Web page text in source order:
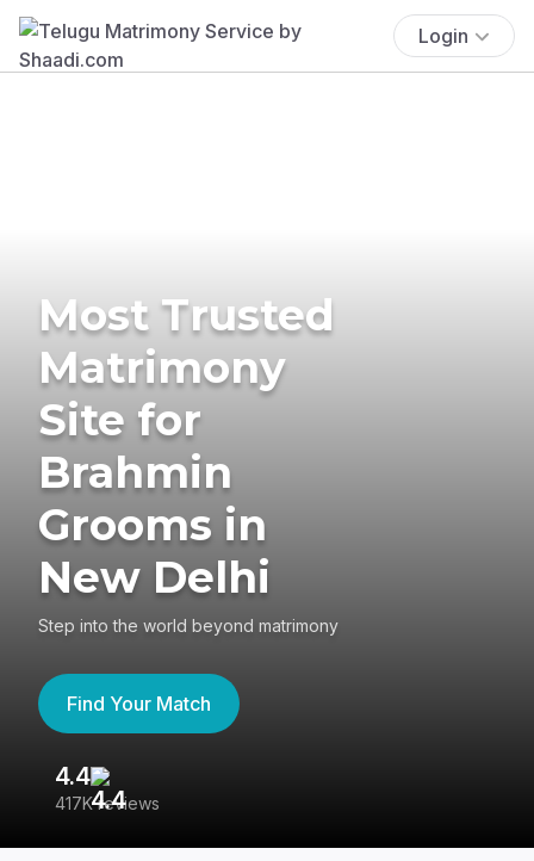
Login
Most Trusted
Matrimony
Site for
Brahmin
Grooms in
New Delhi
Step into the world beyond matrimony
Find Your Match
4.4
417K reviews